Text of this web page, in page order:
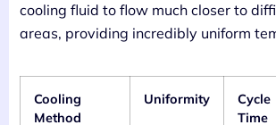
cooling fluid to flow much closer to
areas, providing incredibly uniform
Cooling
Method
Uniformity
Cycle
Time